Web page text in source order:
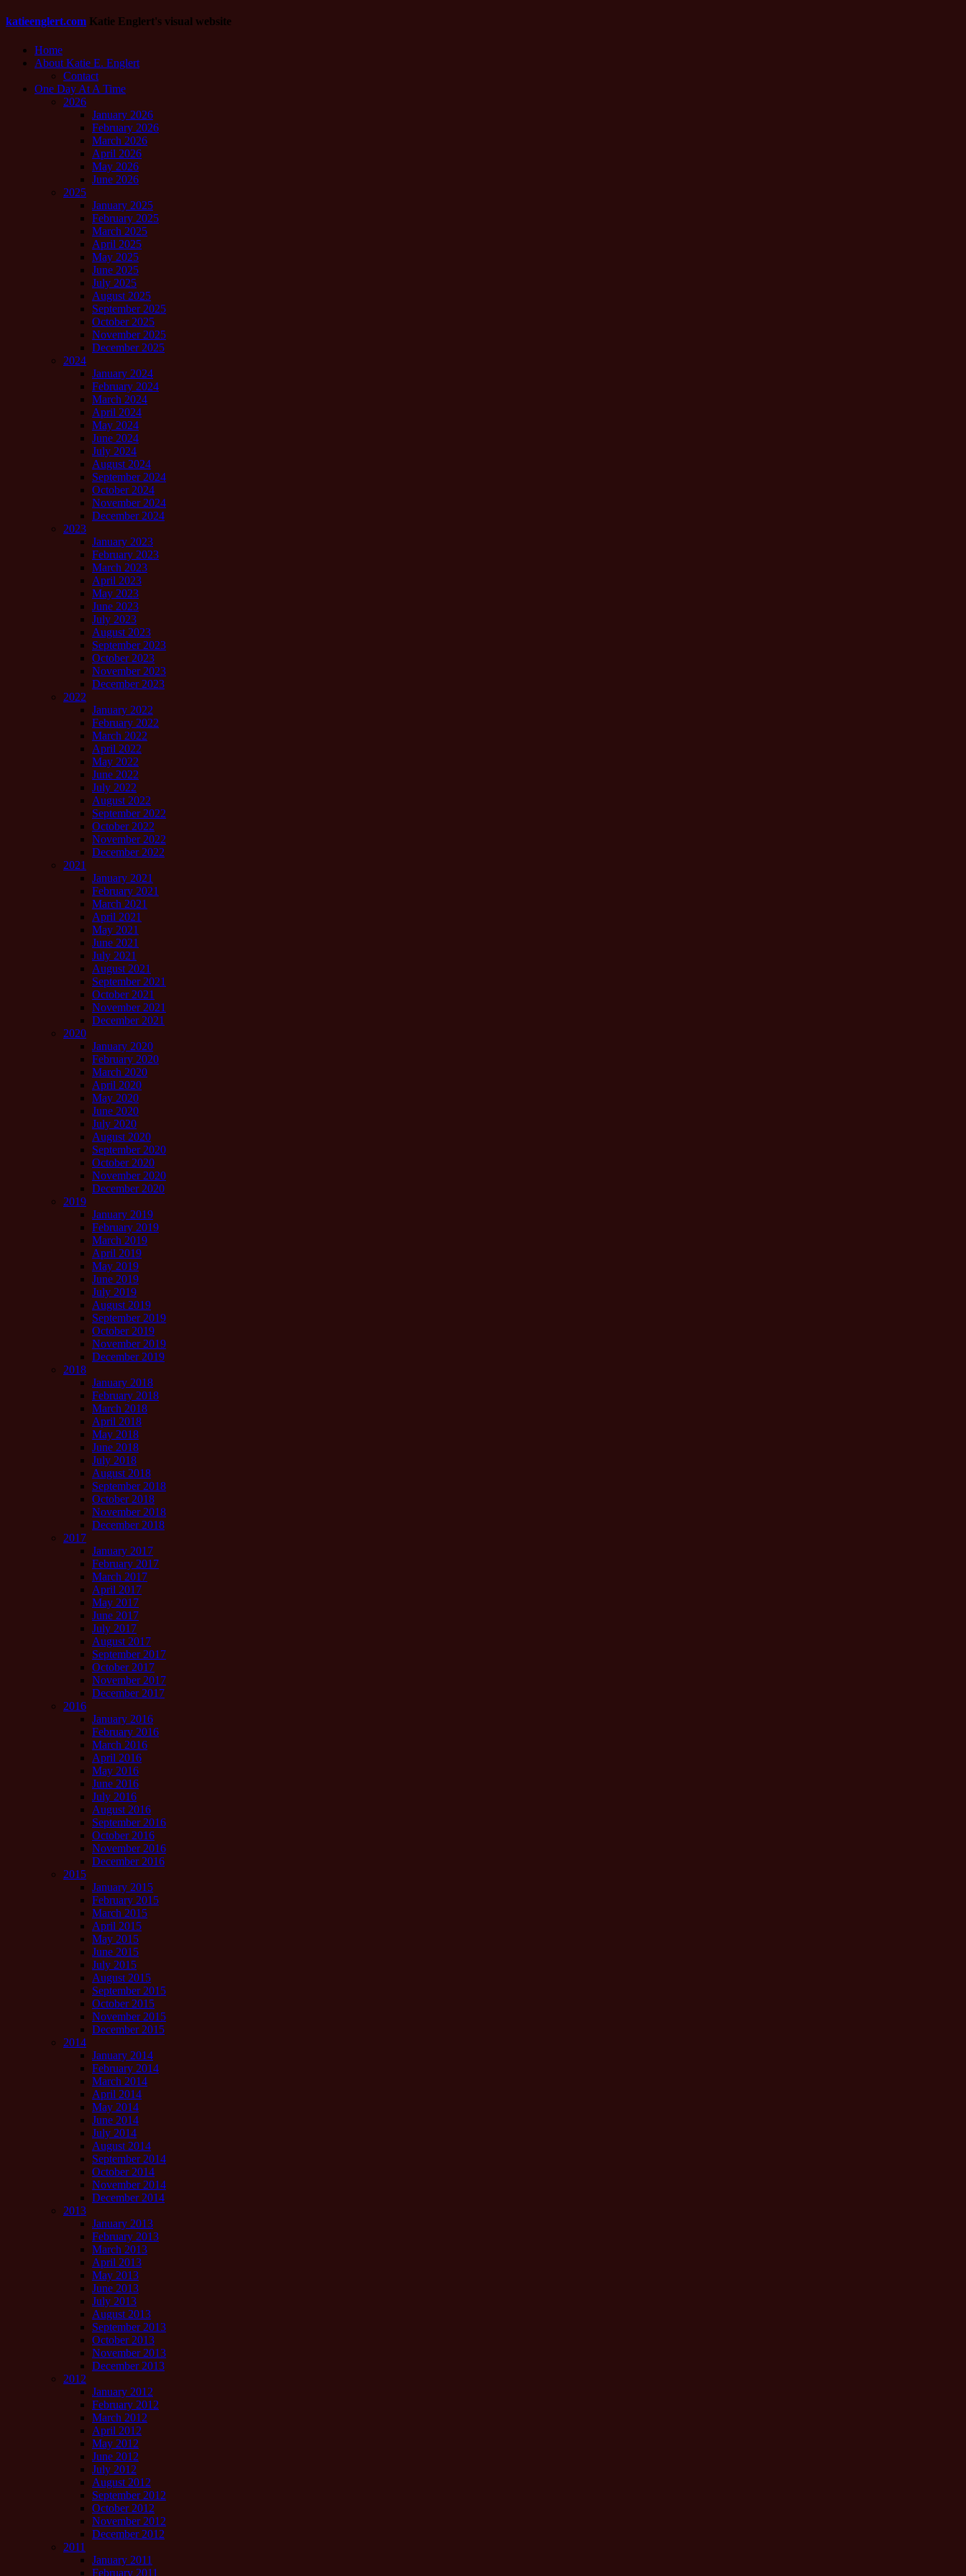
katieenglert.com Katie Englert's visual website
Home
About Katie E. Englert
Contact
One Day At A Time
2026
January 2026
February 2026
March 2026
April 2026
May 2026
June 2026
2025
January 2025
February 2025
March 2025
April 2025
May 2025
June 2025
July 2025
August 2025
September 2025
October 2025
November 2025
December 2025
2024
January 2024
February 2024
March 2024
April 2024
May 2024
June 2024
July 2024
August 2024
September 2024
October 2024
November 2024
December 2024
2023
January 2023
February 2023
March 2023
April 2023
May 2023
June 2023
July 2023
August 2023
September 2023
October 2023
November 2023
December 2023
2022
January 2022
February 2022
March 2022
April 2022
May 2022
June 2022
July 2022
August 2022
September 2022
October 2022
November 2022
December 2022
2021
January 2021
February 2021
March 2021
April 2021
May 2021
June 2021
July 2021
August 2021
September 2021
October 2021
November 2021
December 2021
2020
January 2020
February 2020
March 2020
April 2020
May 2020
June 2020
July 2020
August 2020
September 2020
October 2020
November 2020
December 2020
2019
January 2019
February 2019
March 2019
April 2019
May 2019
June 2019
July 2019
August 2019
September 2019
October 2019
November 2019
December 2019
2018
January 2018
February 2018
March 2018
April 2018
May 2018
June 2018
July 2018
August 2018
September 2018
October 2018
November 2018
December 2018
2017
January 2017
February 2017
March 2017
April 2017
May 2017
June 2017
July 2017
August 2017
September 2017
October 2017
November 2017
December 2017
2016
January 2016
February 2016
March 2016
April 2016
May 2016
June 2016
July 2016
August 2016
September 2016
October 2016
November 2016
December 2016
2015
January 2015
February 2015
March 2015
April 2015
May 2015
June 2015
July 2015
August 2015
September 2015
October 2015
November 2015
December 2015
2014
January 2014
February 2014
March 2014
April 2014
May 2014
June 2014
July 2014
August 2014
September 2014
October 2014
November 2014
December 2014
2013
January 2013
February 2013
March 2013
April 2013
May 2013
June 2013
July 2013
August 2013
September 2013
October 2013
November 2013
December 2013
2012
January 2012
February 2012
March 2012
April 2012
May 2012
June 2012
July 2012
August 2012
September 2012
October 2012
November 2012
December 2012
2011
January 2011
February 2011